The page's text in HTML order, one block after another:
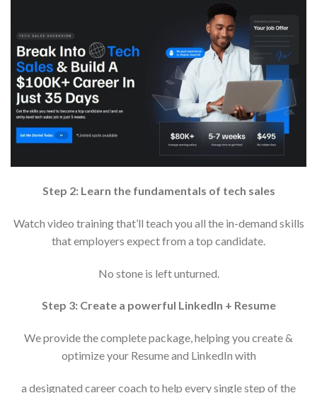
Step 2: Learn the fundamentals of tech sales
Watch video training that’ll teach you all the in-demand skills
that employers expect from a top candidate.
No stone is left unturned.
Step 3: Create a powerful LinkedIn + Resume
We provide the complete package, helping you create &
optimize your Resume and LinkedIn with
a designated career coach to help every single step of the